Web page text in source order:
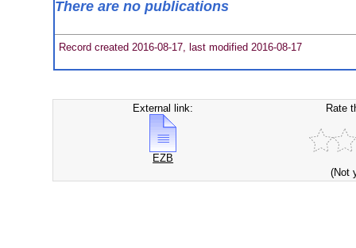
There are no publications
Record created 2016-08-17, last modified 2016-08-17
External link:
EZB
Rate
(Not